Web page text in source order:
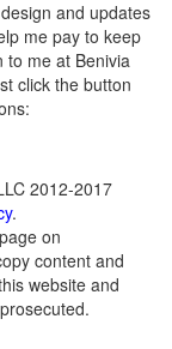
and updates
me pay to keep
to me at Benivia
click the button
2012-2017
.
on
content and
website and